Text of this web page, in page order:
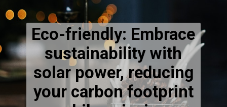
Eco-friendly: Embrace
sustainability with
solar power, reducing
your carbon footprint